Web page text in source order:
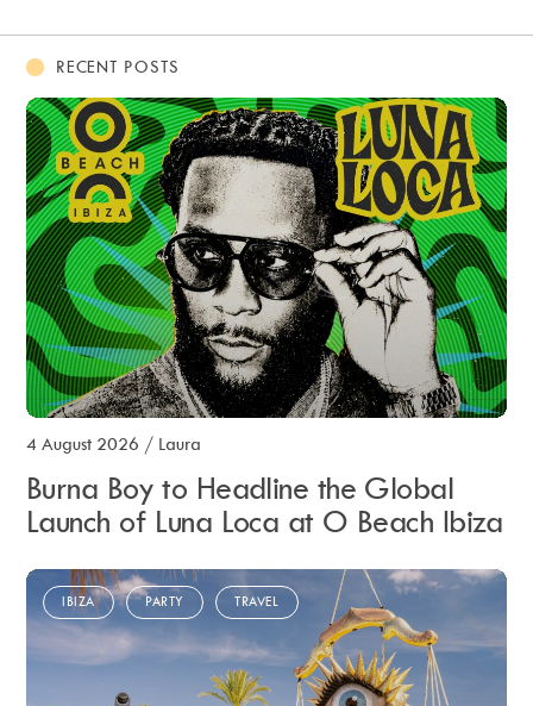
RECENT POSTS
4 August 2026 / Laura
Burna Boy to Headline the Global
Launch of Luna Loca at O Beach Ibiza
IBIZA PARTY TRAVEL